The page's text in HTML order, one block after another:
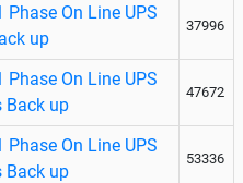
Phase On Line UPS
up
37996
Phase On Line UPS
Back up
47672
Phase On Line UPS
Back up
53336